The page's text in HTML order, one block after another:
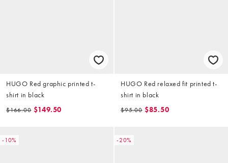
HUGO Red graphic printed t-
shirt in black
$166.00 $149.50
HUGO Red relaxed fit printed t-
shirt in black
$95.00 $85.50
-10% -20%